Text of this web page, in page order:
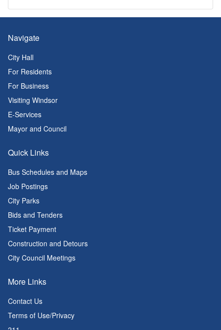
Navigate
City Hall
For Residents
For Business
Visiting Windsor
E-Services
Mayor and Council
Quick Links
Bus Schedules and Maps
Job Postings
City Parks
Bids and Tenders
Ticket Payment
Construction and Detours
City Council Meetings
More Links
Contact Us
Terms of Use/Privacy